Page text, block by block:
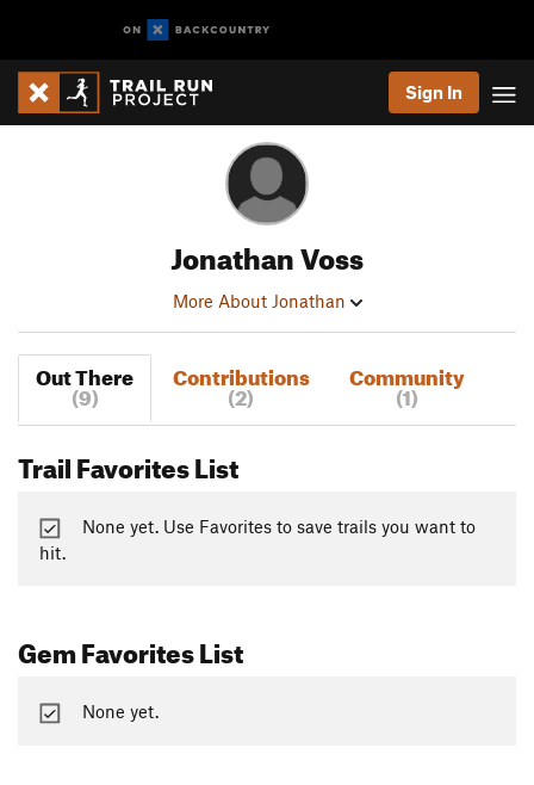
Sign In
Jonathan Voss
More About Jonathan
Out There
(9)
Contributions
(2)
Community
(1)
Trail Favorites List
None yet. Use Favorites to save trails you want to
hit.
Gem Favorites List
None yet.